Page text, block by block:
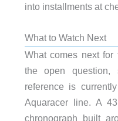
into installments at
What to Watch Next
What comes next for
the open
reference is
Aquaracer line. A
chronograph built